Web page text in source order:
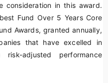
consideration in this award.
Fund Over 5 Years Core
Awards, granted annually,
that have excelled in
adjusted performance